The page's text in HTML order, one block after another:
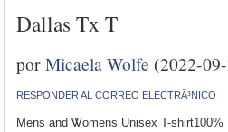
Dallas Tx T
porMicaela Wolfe (2022-
RESPONDER AL CORREO ELECTRÃ³NICO
Mens and Ꮤomens Unisex T-